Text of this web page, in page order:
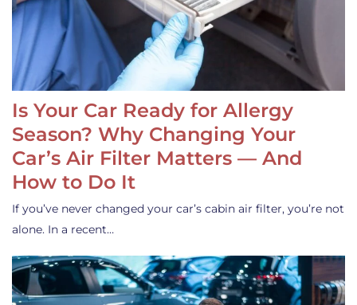
Is Your Car Ready for Allergy
Season? Why Changing Your
Car’s Air Filter Matters — And
How to Do It
If you’ve never changed your car’s cabin air filter, you’re not
alone. In a recent…